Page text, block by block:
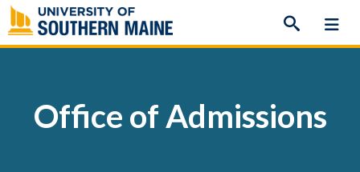
Skip
to
content
Office of Admissions